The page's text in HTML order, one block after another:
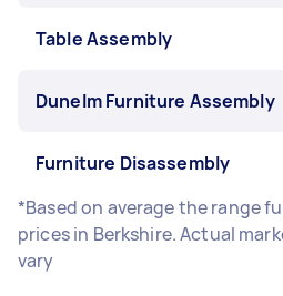
Table Assembly
Dunelm Furniture Assembly
Furniture Disassembly
*Based on average the range
prices in Berkshire. Actual
vary